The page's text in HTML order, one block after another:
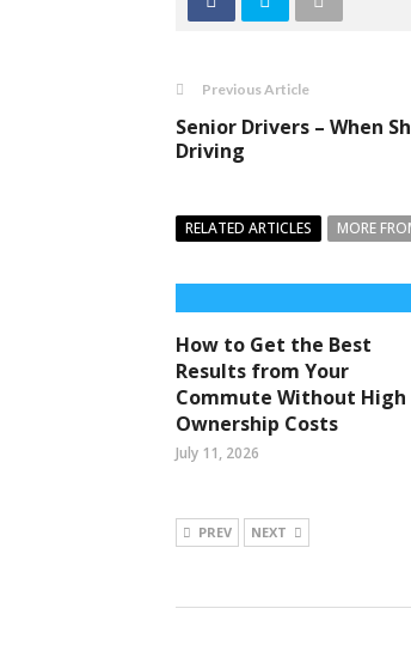
Previous Article
Senior Drivers – When
Driving
RELATED ARTICLES MORE
How to Get the Best
Results from Your
Commute Without High
Ownership Costs
July 11, 2026
PREV NEXT